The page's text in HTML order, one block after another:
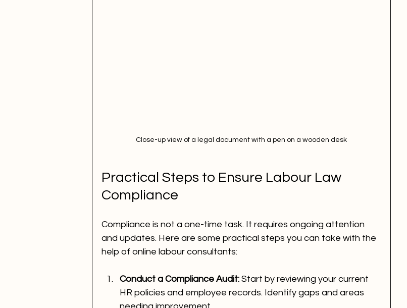
Close-up view of a legal document with a pen on a wooden desk
Practical Steps to Ensure Labour Law
Compliance
Compliance is not a one-time task. It requires ongoing attention
and updates. Here are some practical steps you can take with the
help of online labour consultants:
Conduct a Compliance Audit: Start by reviewing your current
HR policies and employee records. Identify gaps and areas